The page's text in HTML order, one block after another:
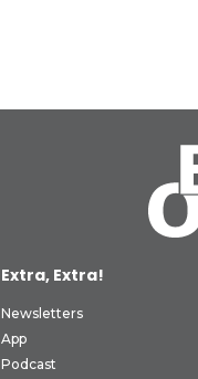
Extra, Extra!
Newsletters
App
Podcast